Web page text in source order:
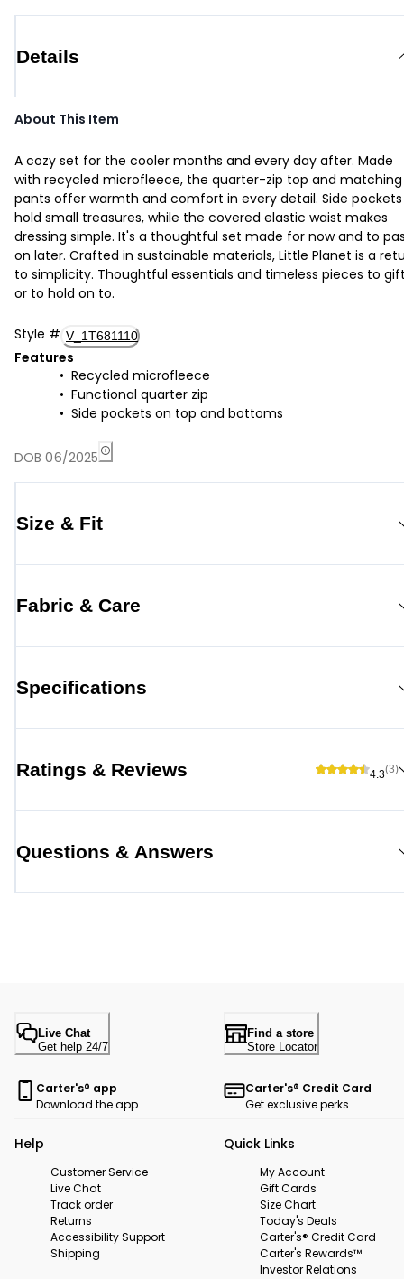
Details
About This Item
A cozy set for the cooler months and every day after. Made
with recycled microfleece, the quarter-zip top and matching
pants offer warmth and comfort in every detail. Side pockets
hold small treasures, while the covered elastic waist makes
dressing simple. It's a thoughtful set made for now and to
on later. Crafted in sustainable materials, Little Planet is a
to simplicity. Thoughtful essentials and timeless pieces to
or to hold on to.
Style # V_1T681110
Features
Recycled microfleece
Functional quarter zip
Side pockets on top and bottoms
DOB 06/2025
Size & Fit
Fabric & Care
Specifications
Ratings & Reviews 4.3(3)
Questions & Answers
Live Chat
Get help 24/7
Find a store
Store Locator
Carter's® app
Download the app
Carter's® Credit Card
Get exclusive perks
Help
Customer Service
Live Chat
Track order
Returns
Accessibility Support
Shipping
Quick Links
My Account
Gift Cards
Size Chart
Today's Deals
Carter's® Credit Card
Carter's Rewards™
Investor Relations